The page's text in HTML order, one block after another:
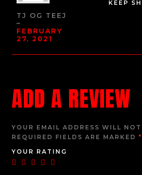
TJ OG TEEJ
–
FEBRUARY
27, 2021
KEEP
ADD A REVIEW
YOUR EMAIL ADDRESS WILL
REQUIRED FIELDS ARE MARKED *
YOUR RATING